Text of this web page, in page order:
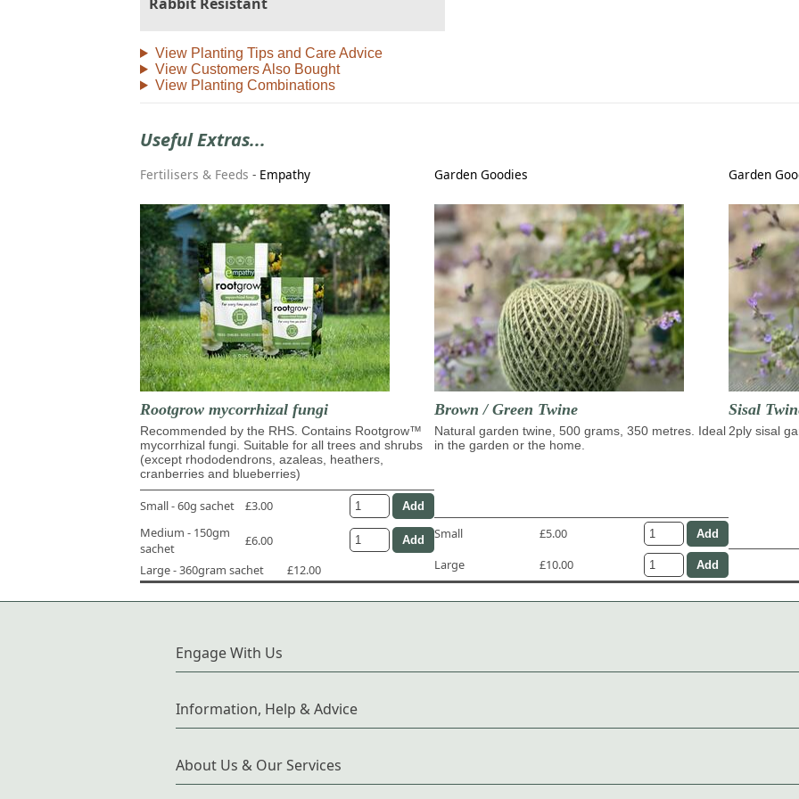
View Planting Tips and Care Advice
View Customers Also Bought
View Planting Combinations
Useful Extras...
Fertilisers & Feeds - Empathy
Rootgrow mycorrhizal fungi
Recommended by the RHS. Contains Rootgrow™
mycorrhizal fungi. Suitable for all trees and shrubs
(except rhododendrons, azaleas, heathers,
cranberries and blueberries)
Small - 60g sachet
£3.00
Medium - 150gm
sachet
£6.00
Large - 360gram sachet
£12.00
Garden Goodies
Brown / Green Twine
Natural garden twine, 500 grams, 350 metres. Ideal
in the garden or the home.
Small
£5.00
Large
£10.00
Garden
Sisal
2ply sisal
Engage With Us
Information, Help & Advice
About Us & Our Services